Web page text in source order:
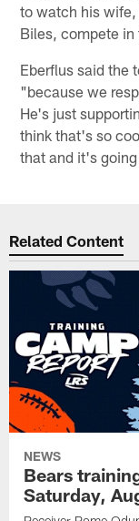
to watch his wife,
Biles, compete
Eberflus said the
"because we
He's just
think that's so
that and it's
Related Content
NEWS
Bears
Saturday,